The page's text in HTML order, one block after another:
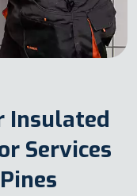
Insulated
Services